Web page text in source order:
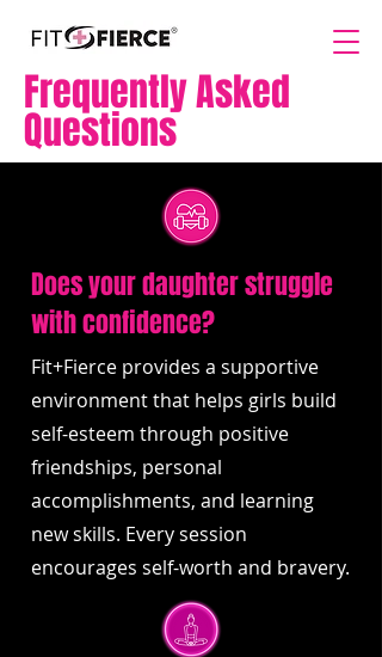
Frequently Asked
Questions
Does your daughter struggle
with confidence?
Fit+Fierce provides a supportive
environment that helps girls build
self-esteem through positive
friendships, personal
accomplishments, and learning
new skills. Every session
encourages self-worth and bravery.